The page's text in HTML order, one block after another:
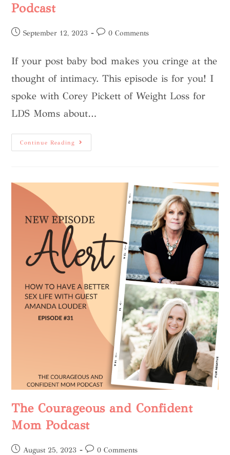
Podcast
September 12, 2023 0 Comments
If your post baby bod makes you cringe at the
thought of intimacy. This episode is for you! I
spoke with Corey Pickett of Weight Loss for
LDS Moms about…
Continue Reading
The Courageous and Confident
Mom Podcast
August 25, 2023 0 Comments